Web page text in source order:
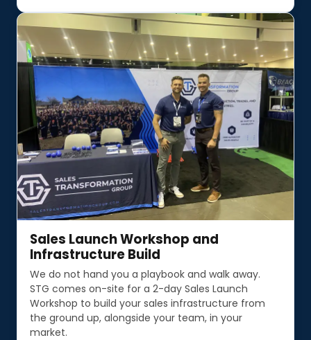
Sales Launch Workshop and
Infrastructure Build
Sales Launch Workshop and
Infrastructure Build
We do not hand you a playbook and walk away.
STG comes on-site for a 2-day Sales Launch
Workshop to build your sales infrastructure from
the ground up, alongside your team, in your
market.